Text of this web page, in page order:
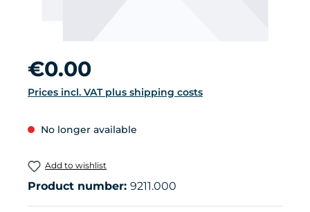
Regular price:
€0.00
Prices incl. VAT plus shipping costs
No longer available
Add to wishlist
Product number: 9211.000